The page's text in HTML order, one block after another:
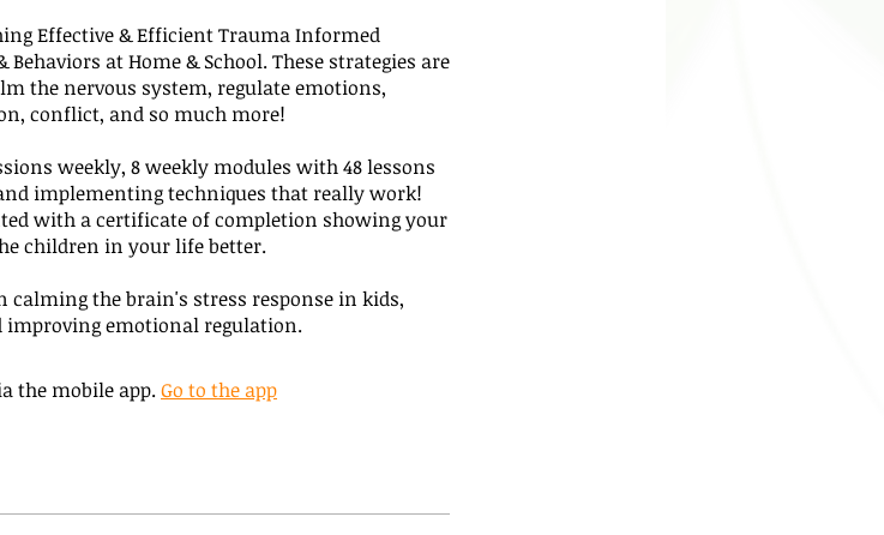
Effective & Efficient Trauma Informed
at Home & School. These strategies are
the nervous system, regulate emotions,
conflict, and so much more!
weekly, 8 weekly modules with 48 lessons
implementing techniques that really work!
with a certificate of completion showing your
children in your life better.
calming the brain's stress response in kids,
improving emotional regulation.
the mobile app. Go to the app